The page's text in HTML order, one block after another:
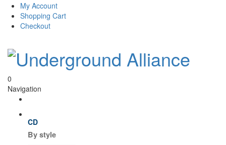
My Account
Shopping Cart
Checkout
0
Navigation
CD
By style